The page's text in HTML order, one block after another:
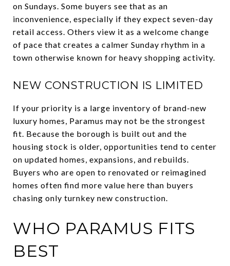
on Sundays. Some buyers see that as an
inconvenience, especially if they expect seven-day
retail access. Others view it as a welcome change
of pace that creates a calmer Sunday rhythm in a
town otherwise known for heavy shopping activity.
NEW CONSTRUCTION IS LIMITED
If your priority is a large inventory of brand-new
luxury homes, Paramus may not be the strongest
fit. Because the borough is built out and the
housing stock is older, opportunities tend to center
on updated homes, expansions, and rebuilds.
Buyers who are open to renovated or reimagined
homes often find more value here than buyers
chasing only turnkey new construction.
WHO PARAMUS FITS
BEST